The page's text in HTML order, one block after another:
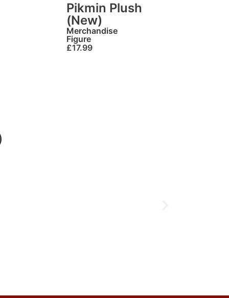
Pikmin Plush
(New)
Merchandise
Figure
£17.99